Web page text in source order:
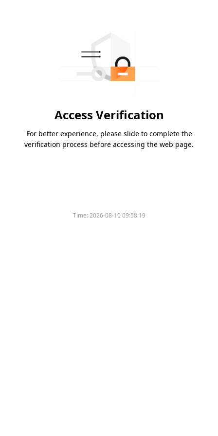
Access Verification
For better experience, please slide to complete the
verification process before accessing the web page.
Time:2026-08-10 09:58:19